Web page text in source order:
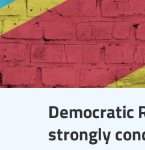
Democratic
strongly